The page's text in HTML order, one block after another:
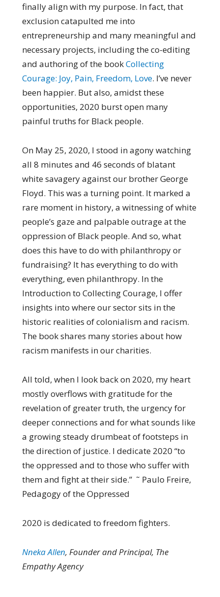
finally align with my purpose. In fact, that
exclusion catapulted me into
entrepreneurship and many meaningful and
necessary projects, including the co-editing
and authoring of the bookCollecting
Courage: Joy, Pain, Freedom, Love. I’ve never
been happier. But also, amidst these
opportunities, 2020 burst open many
painful truths for Black people.
On May 25, 2020, I stood in agony watching
all 8 minutes and 46 seconds of blatant
white savagery against our brother George
Floyd. This was a turning point. It marked a
rare moment in history, a witnessing of white
people’s gaze and palpable outrage at the
oppression of Black people. And so, what
does this have to do with philanthropy or
fundraising? It has everything to do with
everything, even philanthropy. In the
Introduction to Collecting Courage, I offer
insights into where our sector sits in the
historic realities of colonialism and racism.
The book shares many stories about how
racism manifests in our charities.
All told, when I look back on 2020, my heart
mostly overflows with gratitude for the
revelation of greater truth, the urgency for
deeper connections and for what sounds like
a growing steady drumbeat of footsteps in
the direction of justice. I dedicate 2020 “to
the oppressed and to those who suffer with
them and fight at their side.” ˜ Paulo Freire,
Pedagogy of the Oppressed
2020 is dedicated to freedom fighters.
Nneka Allen, Founder and Principal, The
Empathy Agency